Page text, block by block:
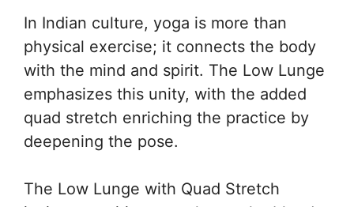
In Indian culture, yoga is more than
physical exercise; it connects the body
with the mind and spirit. The Low Lunge
emphasizes this unity, with the added
quad stretch enriching the practice by
deepening the pose.
The Low Lunge with Quad Stretch